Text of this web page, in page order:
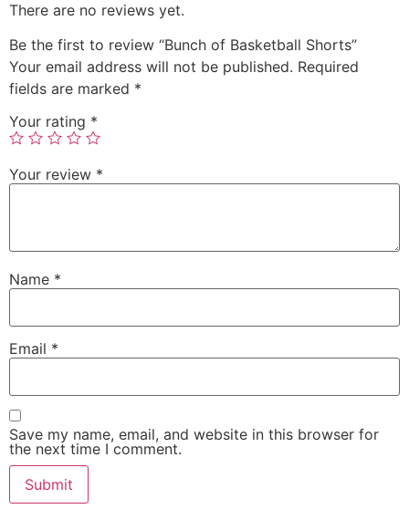
There are no reviews yet.
Be the first to review “Bunch of Basketball Shorts”
Your email address will not be published. Required
fields are marked *
Your rating *
Your review *
Name *
Email *
Save my name, email, and website in this browser for
the next time I comment.